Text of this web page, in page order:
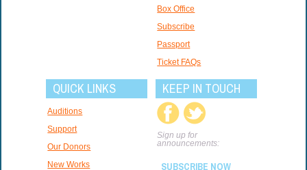
Box Office
Subscribe
Passport
Ticket FAQs
QUICK LINKS
Auditions
Support
Our Donors
New Works
KEEP IN TOUCH
Sign up for
announcements:
SUBSCRIBE NOW